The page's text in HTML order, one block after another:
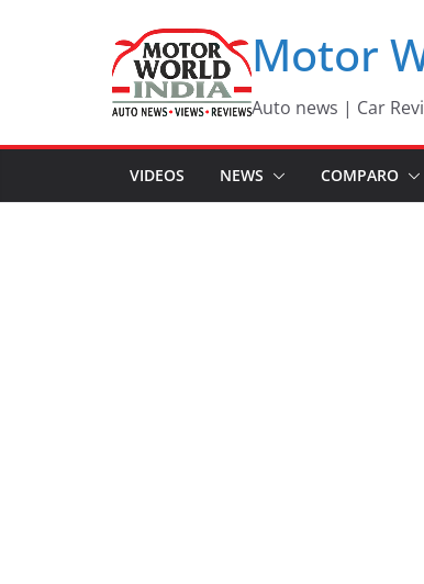
Motor
Auto news | Car
VIDEOS NEWS COMPARO